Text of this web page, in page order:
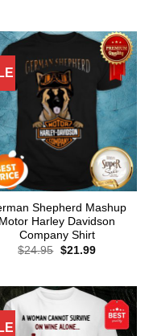
Shepherd Mashup
Motor Harley Davidson
Company Shirt
$24.95 Original
$21.99Current